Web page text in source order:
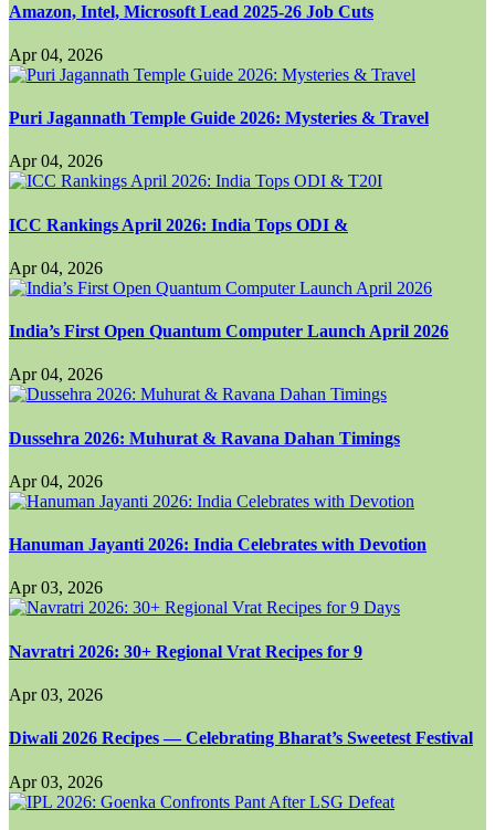
Amazon, Intel, Microsoft Lead 2025-26 Job Cuts
Apr 04, 2026
Puri Jagannath Temple Guide 2026: Mysteries & Travel
Apr 04, 2026
ICC Rankings April 2026: India Tops ODI &
Apr 04, 2026
India’s First Open Quantum Computer Launch April 2026
Apr 04, 2026
Dussehra 2026: Muhurat & Ravana Dahan Timings
Apr 04, 2026
Hanuman Jayanti 2026: India Celebrates with Devotion
Apr 03, 2026
Navratri 2026: 30+ Regional Vrat Recipes for 9
Apr 03, 2026
Diwali 2026 Recipes — Celebrating Bharat’s Sweetest Festival
Apr 03, 2026